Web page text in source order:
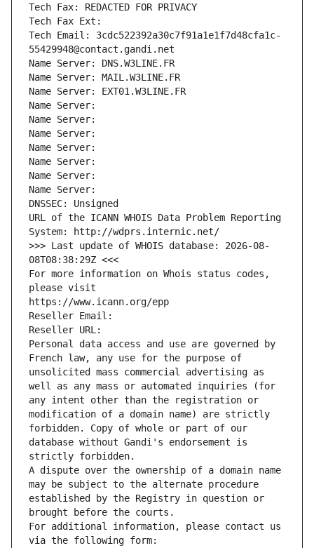
Tech Fax: REDACTED FOR PRIVACY
Tech Fax Ext:
Tech Email: 3cdc522392a30c7f91a1e1f7d48cfa1c-
55429948@contact.gandi.net
Name Server: DNS.W3LINE.FR
Name Server: MAIL.W3LINE.FR
Name Server: EXT01.W3LINE.FR
Name Server:
Name Server:
Name Server:
Name Server:
Name Server:
Name Server:
Name Server:
DNSSEC: Unsigned
URL of the ICANN WHOIS Data Problem Reporting
System: http://wdprs.internic.net/
>>> Last update of WHOIS database: 2026-08-
08T08:38:29Z <<<
For more information on Whois status codes,
please visit
https://www.icann.org/epp
Reseller Email:
Reseller URL:
Personal data access and use are governed by
French law, any use for the purpose of
unsolicited mass commercial advertising as
well as any mass or automated inquiries (for
any intent other than the registration or
modification of a domain name) are strictly
forbidden. Copy of whole or part of our
database without Gandi's endorsement is
strictly forbidden.
A dispute over the ownership of a domain name
may be subject to the alternate procedure
established by the Registry in question or
brought before the courts.
For additional information, please contact us
via the following form: